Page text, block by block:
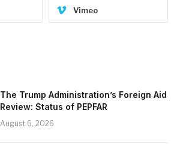
Vimeo
The Trump Administration’s Foreign Aid
Review: Status of PEPFAR
August 6, 2026